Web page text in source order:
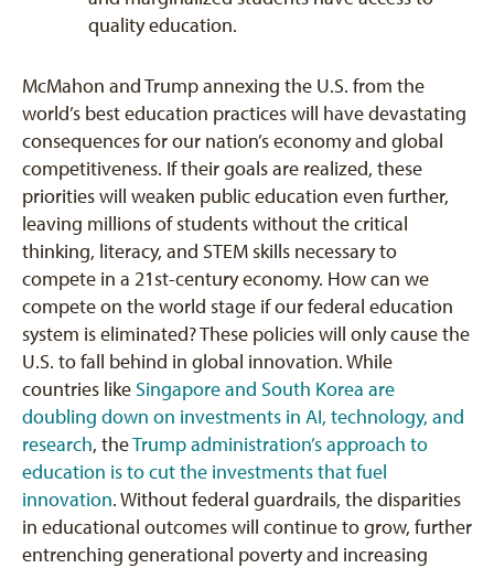
quality education.
McMahon and Trump annexing the U.S. from the
world’s best education practices will have devastating
consequences for our nation’s economy and global
competitiveness. If their goals are realized, these
priorities will weaken public education even further,
leaving millions of students without the critical
thinking, literacy, and STEM skills necessary to
compete in a 21st-century economy. How can we
compete on the world stage if our federal education
system is eliminated? These policies will only cause the
U.S. to fall behind in global innovation. While
countries like Singapore and South Korea are
doubling down on investments in AI, technology, and
research, theTrump administration’s approach to
education is to cut the investments that fuel
innovation. Without federal guardrails, the disparities
in educational outcomes will continue to grow, further
entrenching generational poverty and increasing